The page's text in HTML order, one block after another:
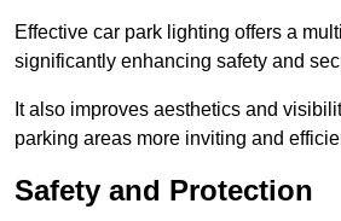
Effective car park lighting offers a
significantly enhancing safety and
It also improves aesthetics and
parking areas more inviting and
Safety and Protection